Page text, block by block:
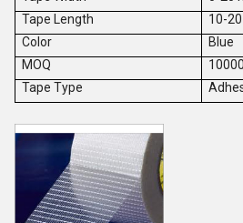
Tape Length
10-
Color
Blue
MOQ
10000
Tape Type